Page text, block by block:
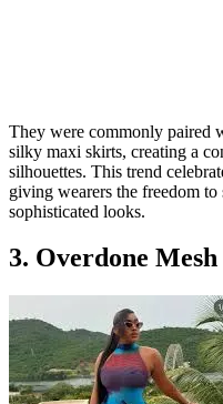
They were commonly paired
silky maxi skirts, creating a
silhouettes. This trend
giving wearers the freedom
sophisticated looks.
3. Overdone